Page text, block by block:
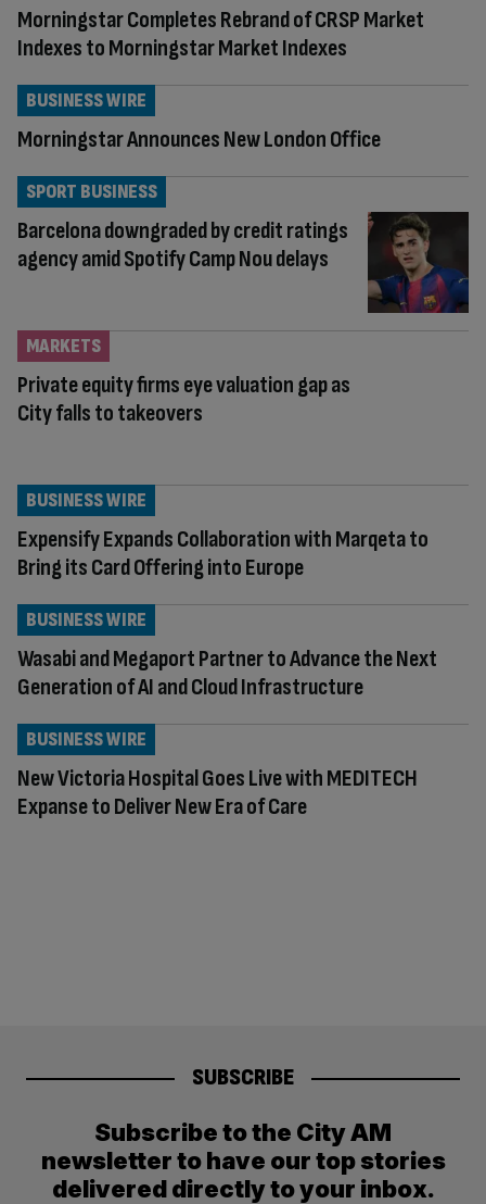
Morningstar Completes Rebrand of CRSP Market
Indexes to Morningstar Market Indexes
Morningstar Announces New London Office
BUSINESS WIRE
Barcelona downgraded by credit ratings
agency amid Spotify Camp Nou delays
SPORT BUSINESS
Private equity firms eye valuation gap as
City falls to takeovers
MARKETS
Expensify Expands Collaboration with Marqeta to
Bring its Card Offering into Europe
BUSINESS WIRE
Wasabi and Megaport Partner to Advance the Next
Generation of AI and Cloud Infrastructure
BUSINESS WIRE
New Victoria Hospital Goes Live with MEDITECH
Expanse to Deliver New Era of Care
BUSINESS WIRE
SUBSCRIBE
Subscribe to the City AM
newsletter to have our top stories
delivered directly to your inbox.